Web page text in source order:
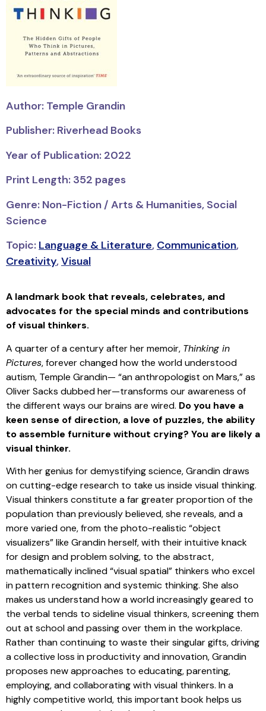
Author: Temple Grandin
Publisher: Riverhead Books
Year of Publication: 2022
Print Length: 352 pages
Genre: Non-Fiction / Arts & Humanities, Social
Science
Topic: Language & Literature, Communication,
Creativity,Visual
A landmark book that reveals, celebrates, and
advocates for the special minds and contributions
of visual thinkers.
A quarter of a century after her memoir, Thinking in
Pictures, forever changed how the world understood
autism, Temple Grandin— “an anthropologist on Mars,” as
Oliver Sacks dubbed her—transforms our awareness of
the different ways our brains are wired. Do you have a
keen sense of direction, a love of puzzles, the ability
to assemble furniture without crying? You are likely a
visual thinker.
With her genius for demystifying science, Grandin draws
on cutting-edge research to take us inside visual thinking.
Visual thinkers constitute a far greater proportion of the
population than previously believed, she reveals, and a
more varied one, from the photo-realistic “object
visualizers” like Grandin herself, with their intuitive knack
for design and problem solving, to the abstract,
mathematically inclined “visual spatial” thinkers who excel
in pattern recognition and systemic thinking. She also
makes us understand how a world increasingly geared to
the verbal tends to sideline visual thinkers, screening them
out at school and passing over them in the workplace.
Rather than continuing to waste their singular gifts, driving
a collective loss in productivity and innovation, Grandin
proposes new approaches to educating, parenting,
employing, and collaborating with visual thinkers. In a
highly competitive world, this important book helps us